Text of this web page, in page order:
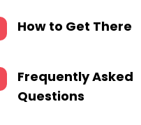
How to Get There
Frequently Asked
Questions